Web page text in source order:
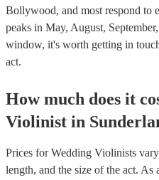
Bollywood, and most respond to
peaks in May, August,
window, it's worth getting in
act.
How much does it
Violinist in
Prices forWedding Violinists
length, and the size of the act. As